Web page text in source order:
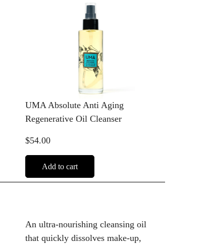
UMA Absolute Anti Aging
Regenerative Oil Cleanser
$54.00
Add to cart
An ultra-nourishing cleansing oil
that quickly dissolves make-up,